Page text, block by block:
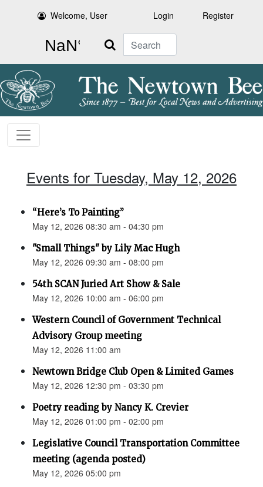
Welcome, User Login Register
Search
Events for Tuesday, May 12, 2026
“Here’s To Painting”
May 12, 2026 08:30 am - 04:30 pm
"Small Things" by Lily Mac Hugh
May 12, 2026 09:30 am - 08:00 pm
54th SCAN Juried Art Show & Sale
May 12, 2026 10:00 am - 06:00 pm
Western Council of Government Technical
Advisory Group meeting
May 12, 2026 11:00 am
Newtown Bridge Club Open & Limited Games
May 12, 2026 12:30 pm - 03:30 pm
Poetry reading by Nancy K. Crevier
May 12, 2026 01:00 pm - 02:00 pm
Legislative Council Transportation Committee
meeting (agenda posted)
May 12, 2026 05:00 pm